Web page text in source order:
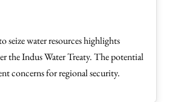
seize water resources highlights
the Indus Water Treaty. The potential
concerns for regional security.